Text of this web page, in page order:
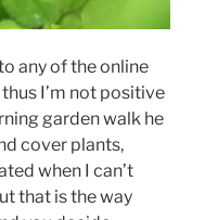
any of the online
I’m not positive
garden walk he
cover plants,
when I can’t
that is the way